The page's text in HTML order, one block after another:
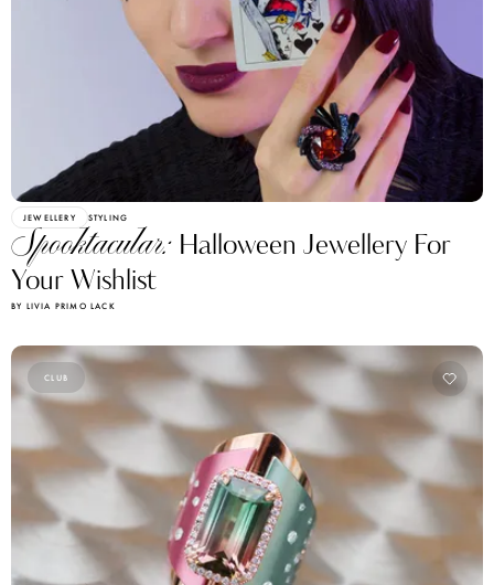
JEWELLERY STYLING
Spooktacular: Halloween Jewellery For
Your Wishlist
BY LIVIA PRIMO LACK
CLUB